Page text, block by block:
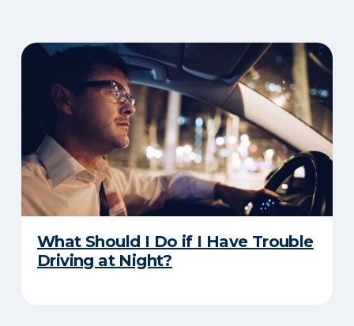
What Should I Do if I Have Trouble
Driving at Night?